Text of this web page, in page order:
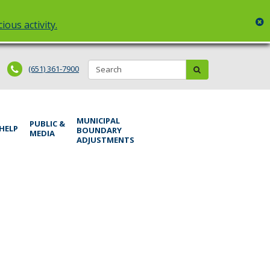
activity.
(651) 361-7900 Search:
PUBLIC &
MEDIA
MUNICIPAL
BOUNDARY
ADJUSTMENTS